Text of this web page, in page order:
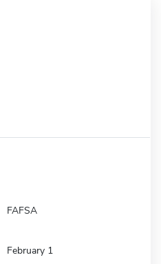
FAFSA
February 1